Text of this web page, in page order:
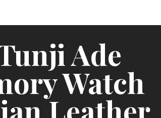
Ade
Watch
Leather